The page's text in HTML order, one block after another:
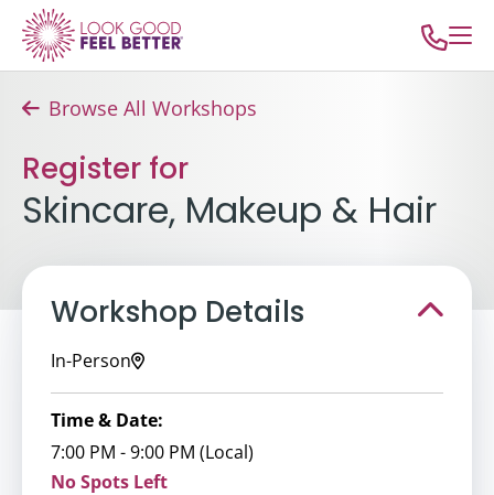
Browse All Workshops
Register for
Skincare, Makeup & Hair
Workshop Details
In-Person
Time & Date:
7:00 PM - 9:00 PM (Local)
No Spots Left